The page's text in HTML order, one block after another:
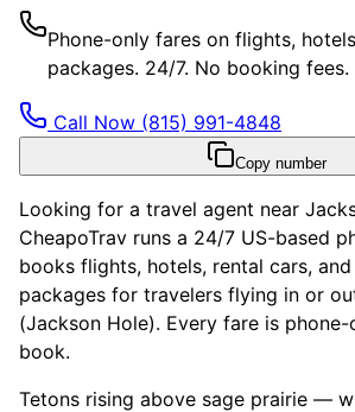
Phone-only fares on flights,
packages. 24/7. No booking fees.
Call Now (815) 991-4848
Copy number
Looking for a travel agent near
CheapoTrav runs a 24/7 US-based
books flights, hotels, rental cars,
packages for travelers flying in or
(Jackson Hole). Every fare is
book.
Tetons rising above sage prairie —